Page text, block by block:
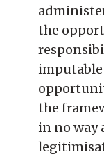
the
the
in no way